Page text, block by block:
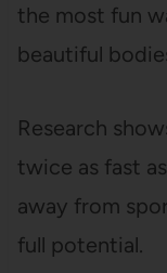
the most fun
beautiful
Research
twice as fast
away from
full potential.